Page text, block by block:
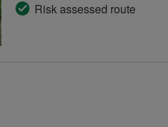
Risk assessed route